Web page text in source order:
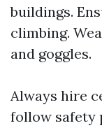
buildings.
climbing.
and goggles.
Always hire
follow safety